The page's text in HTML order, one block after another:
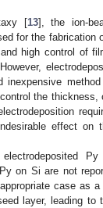
[13], the ion-
for the fabrication
high control of
inexpensive
the
effect on
on Si are not
case as
layer, leading to